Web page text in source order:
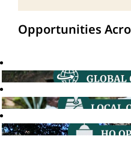
Opportunities